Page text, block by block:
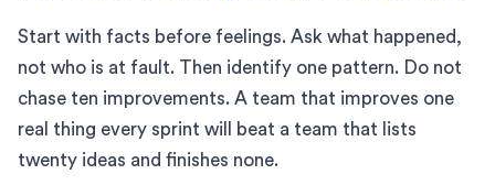
Start with facts before feelings. Ask what happened,
not who is at fault. Then identify one pattern. Do not
chase ten improvements. A team that improves one
real thing every sprint will beat a team that lists
twenty ideas and finishes none.